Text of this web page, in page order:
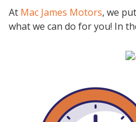
At Mac James Motors, we
what we can do for you! In